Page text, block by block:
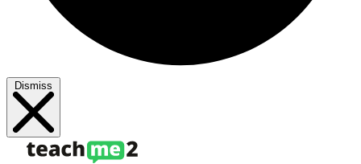
Dismiss